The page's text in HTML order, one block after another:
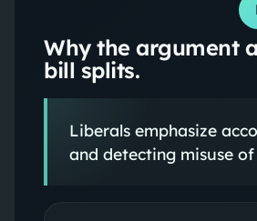
Why the argument
bill splits.
Liberals emphasize
and detecting misuse